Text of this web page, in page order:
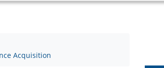
Acquisition